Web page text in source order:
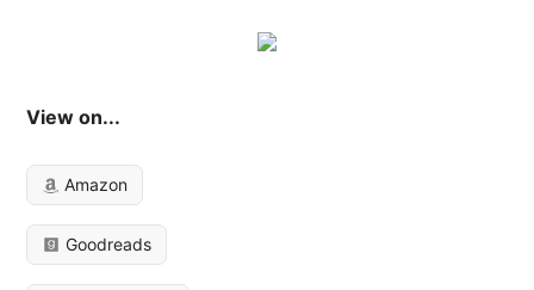
View on...
Amazon
Goodreads